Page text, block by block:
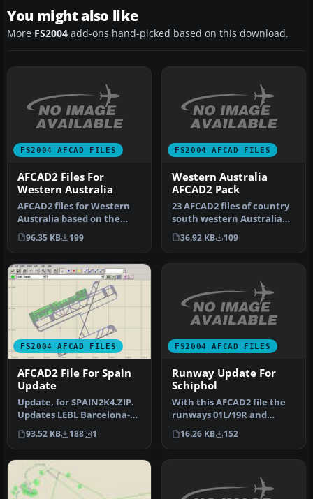
You might also like
More FS2004 add-ons hand-picked based on this download.
FS2004 AFCAD FILES
AFCAD2 Files For
Western Australia
AFCAD2 files for Western
Australia based on the
March 2003 Enroute
Supplement…
96.35 KB 199
FS2004 AFCAD FILES
Western Australia
AFCAD2 Pack
23 AFCAD2 files of country
south western Australia
airstrips with NDB's
toget…
36.92 KB 109
FS2004 AFCAD FILES
AFCAD2 File For Spain
Update
Update, for SPAIN2K4.ZIP.
Updates LEBL Barcelona-El
Prat for runway 07R/25L
w…
93.52 KB 188 1
FS2004 AFCAD FILES
Runway Update For
Schiphol
With this AFCAD2 file the
runways 01L/19R and
01R/19L are renumbered to
36C/1…
16.26 KB 152